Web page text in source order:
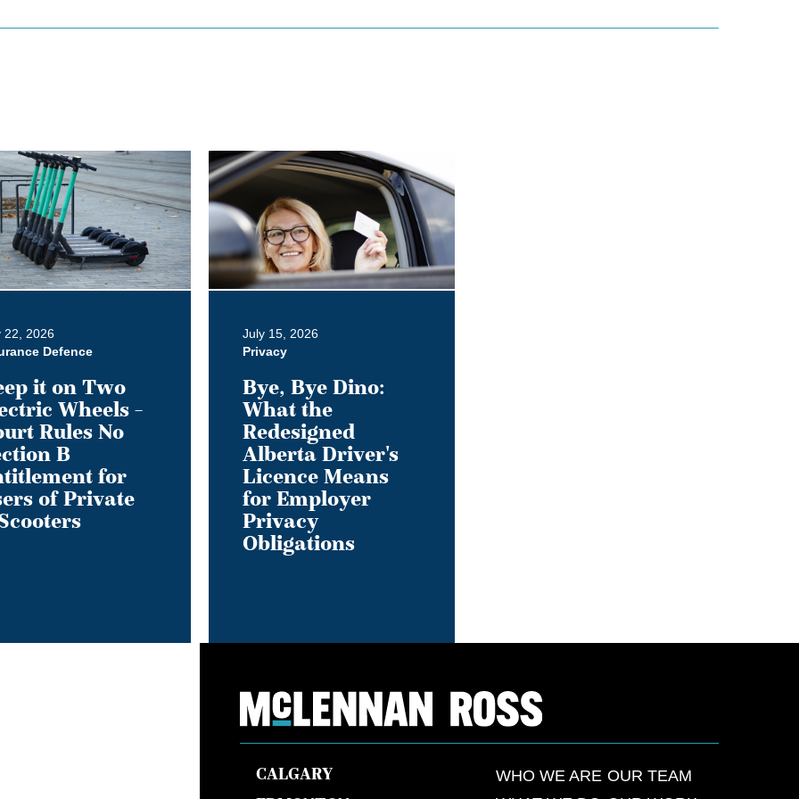
22, 2026
Defence
it on Two
Wheels –
Rules No
B
for
of Private
Bye,
Bye
Dino:
What
the
Redesigned
Alberta
Licence
Means
Employer
Privacy
Obligations
July 15, 2026
Privacy
Bye, Bye Dino:
What the
Redesigned
Alberta Driver's
Licence Means
for Employer
Privacy
Obligations
CALGARY
WHO WE ARE OUR TEAM